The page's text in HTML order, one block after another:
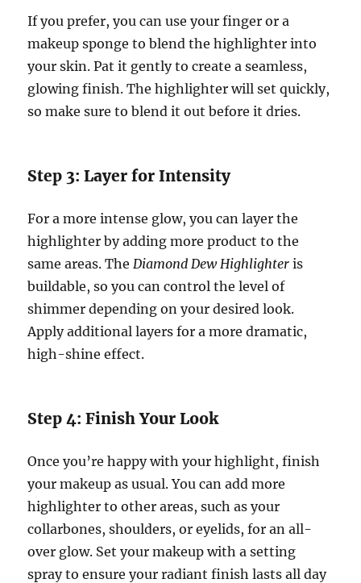
If you prefer, you can use your finger or a
makeup sponge to blend the highlighter into
your skin. Pat it gently to create a seamless,
glowing finish. The highlighter will set quickly,
so make sure to blend it out before it dries.
Step 3: Layer for Intensity
For a more intense glow, you can layer the
highlighter by adding more product to the
same areas. The Diamond Dew Highlighter is
buildable, so you can control the level of
shimmer depending on your desired look.
Apply additional layers for a more dramatic,
high-shine effect.
Step 4: Finish Your Look
Once you’re happy with your highlight, finish
your makeup as usual. You can add more
highlighter to other areas, such as your
collarbones, shoulders, or eyelids, for an all-
over glow. Set your makeup with a setting
spray to ensure your radiant finish lasts all day